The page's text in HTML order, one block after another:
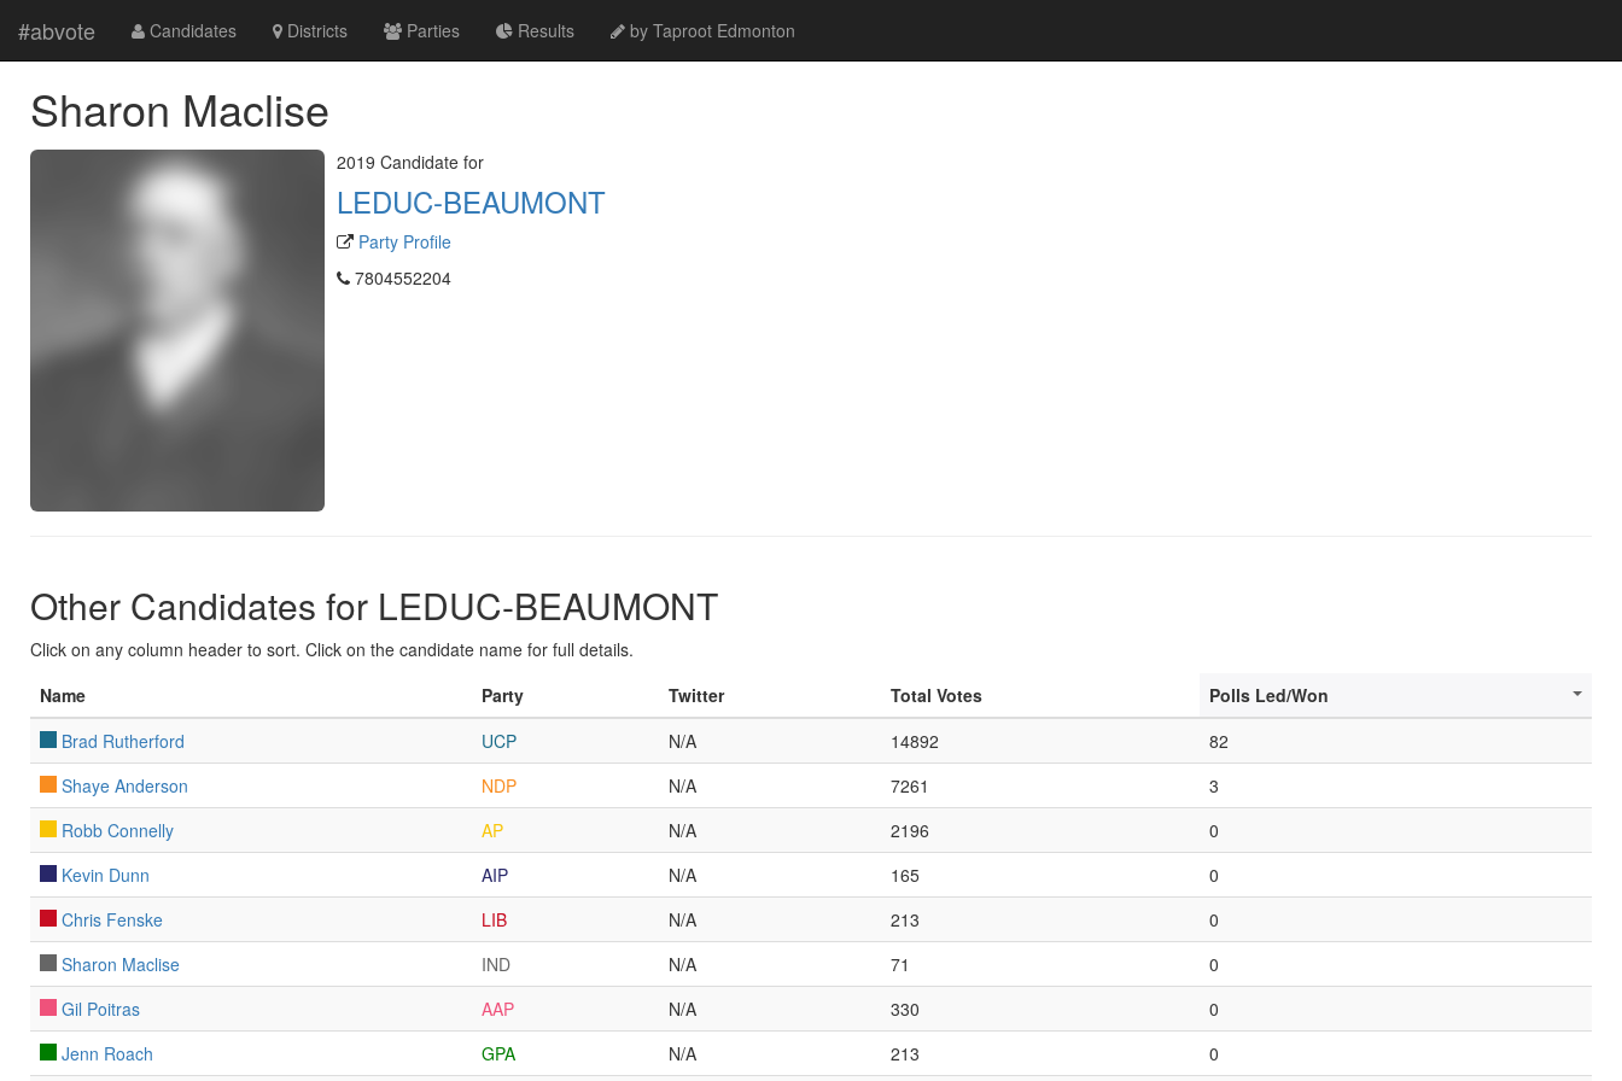
#abvote Candidates Districts Parties Results by Taproot Edmonton
Sharon Maclise
2019 Candidate for
LEDUC-BEAUMONT
Party Profile
7804552204
Other Candidates for LEDUC-BEAUMONT
Click on any column header to sort. Click on the candidate name for full details.
Name
Party Twitter Total Votes
Polls Led/Won
Brad Rutherford
UCP N/A 14892
82
Shaye Anderson
NDP N/A 7261
3
Robb Connelly
AP N/A 2196
0
Kevin Dunn
AIP N/A 165
0
Chris Fenske
LIB N/A 213
0
Sharon Maclise
IND N/A 71
0
Gil Poitras
AAP N/A 330
0
Jenn Roach
GPA N/A 213 0